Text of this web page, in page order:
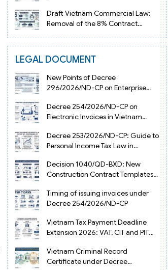
Draft Vietnam Commercial Law:
Removal of the 8% Contract
LEGAL DOCUMENT
New Points of Decree
296/2026/ND-CP on Enterprise
Decree 254/2026/ND-CP on
Electronic Invoices in Vietnam
Decree 253/2026/ND-CP: Guide to
Personal Income Tax Law in
Decision 1040/QD-BXD: New
Construction Contract Templates
Timing of issuing invoices under
Decree 254/2026/ND-CP
Vietnam Tax Payment Deadline
Extension 2026: VAT, CIT and PIT
Vietnam Criminal Record
Certificate under Decree